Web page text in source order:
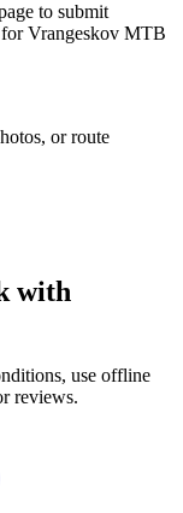
to submit
for Vrangeskov MTB
or route
with
use offline
reviews.